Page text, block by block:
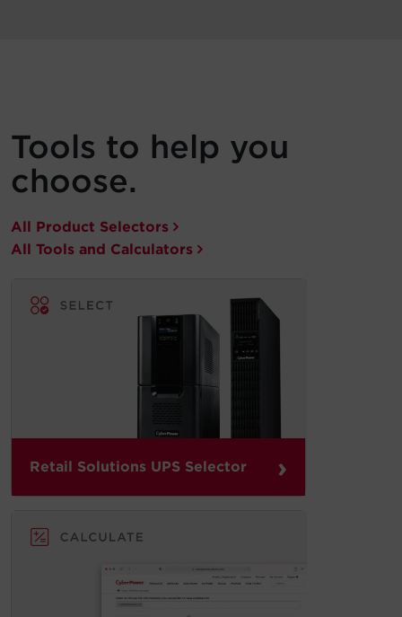
Tools to help you
choose.
All Product Selectors
All Tools and Calculators
Retail Solutions UPS Selector ›